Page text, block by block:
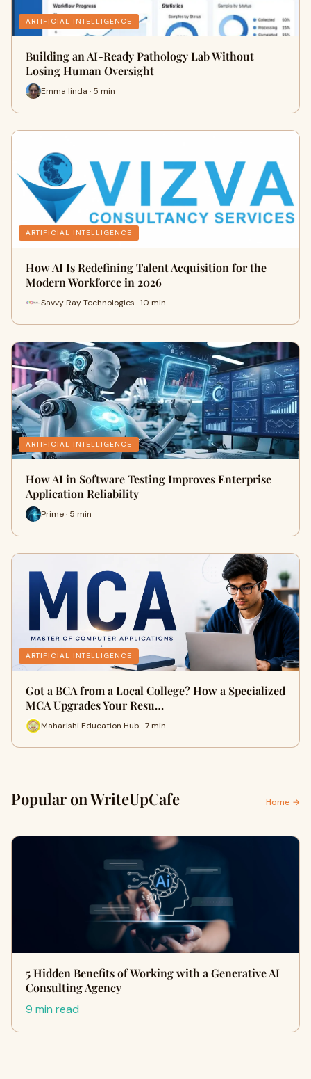
ARTIFICIAL INTELLIGENCE
Building an AI-Ready Pathology Lab Without
Losing Human Oversight
Emma linda · 5 min
ARTIFICIAL INTELLIGENCE
How AI Is Redefining Talent Acquisition for the
Modern Workforce in 2026
Savvy Ray Technologies · 10 min
ARTIFICIAL INTELLIGENCE
How AI in Software Testing Improves Enterprise
Application Reliability
Prime · 5 min
ARTIFICIAL INTELLIGENCE
Got a BCA from a Local College? How a Specialized
MCA Upgrades Your Resu…
Maharishi Education Hub · 7 min
Popular on WriteUpCafe Home →
5 Hidden Benefits of Working with a Generative AI
Consulting Agency
9 min read